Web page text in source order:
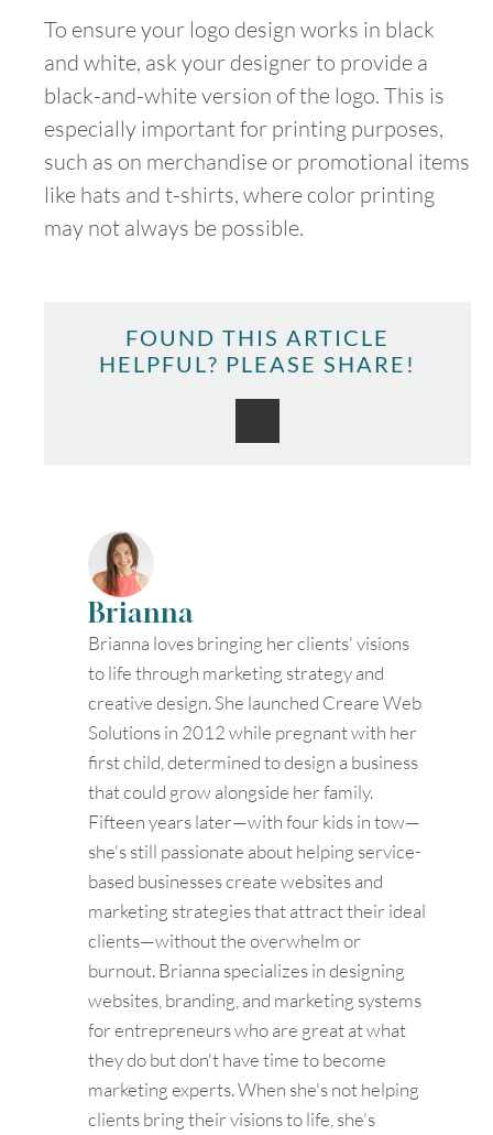
To ensure your logo design works in black
and white, ask your designer to provide a
black-and-white version of the logo. This is
especially important for printing purposes,
such as on merchandise or promotional items
like hats and t-shirts, where color printing
may not always be possible.
FOUND THIS ARTICLE
HELPFUL? PLEASE SHARE!
Brianna
Brianna loves bringing her clients' visions
to life through marketing strategy and
creative design. She launched Creare Web
Solutions in 2012 while pregnant with her
first child, determined to design a business
that could grow alongside her family.
Fifteen years later—with four kids in tow—
she's still passionate about helping service-
based businesses create websites and
marketing strategies that attract their ideal
clients—without the overwhelm or
burnout. Brianna specializes in designing
websites, branding, and marketing systems
for entrepreneurs who are great at what
they do but don't have time to become
marketing experts. When she's not helping
clients bring their visions to life, she's
August 2026
10 11 12 13 14
19
Timezone
UTC